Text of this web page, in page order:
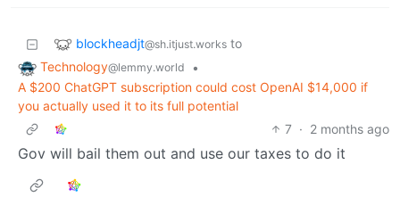
blockheadjt@sh.itjust.works to
Technology@lemmy.world
•
A $200 ChatGPT subscription could cost OpenAI $14,000 if
you actually used it to its full potential
7 · 2 months ago
Gov will bail them out and use our taxes to do it